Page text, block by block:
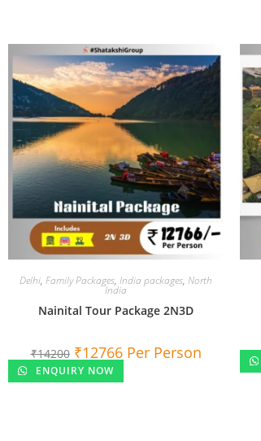
Delhi, Family Packages, India packages, North
India
Nainital Tour Package 2N3D
₹14200 ₹12766 Per Person
ENQUIRY NOW